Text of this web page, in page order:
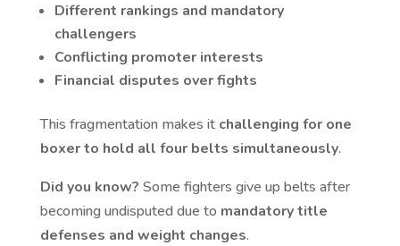
Different rankings and mandatory
challengers
Conflicting promoter interests
Financial disputes over fights
This fragmentation makes it challenging for one
boxer to hold all four belts simultaneously.
Did you know? Some fighters give up belts after
becoming undisputed due to mandatory title
defenses and weight changes.